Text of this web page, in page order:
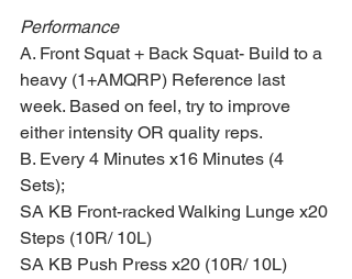
Performance
A. Front Squat + Back Squat- Build to a
heavy (1+AMQRP) Reference last
week. Based on feel, try to improve
either intensity OR quality reps.
B. Every 4 Minutes x16 Minutes (4
Sets);
SA KB Front-racked Walking Lunge x20
Steps (10R/ 10L)
SA KB Push Press x20 (10R/ 10L)